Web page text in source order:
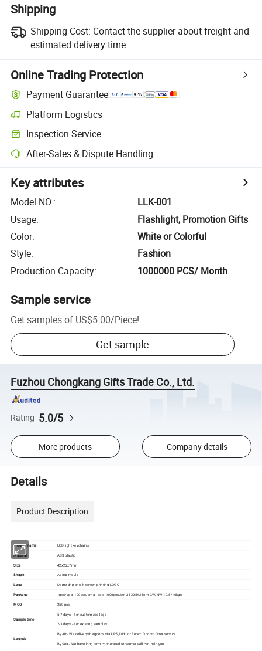
Shipping
Shipping Cost: Contact the supplier about freight and
estimated delivery time.
Online Trading Protection
Payment Guarantee
Platform Logistics
Inspection Service
After-Sales & Dispute Handling
Key attributes
Model NO.:
LLK-001
Usage:
Flashlight, Promotion Gifts
Color:
White or Colorful
Style:
Fashion
Production Capacity: 1000000 PCS/ Month
Sample service
Get samples of US$5.00/Piece!
Get sample
Fuzhou Chongkang Gifts Trade Co., Ltd.
Rating 5.0/5
More products Company details
Details
Product Description
Product name LED light keychains
Material
ABS plastic
Size
42x25x7mm
Shape
As our mould
Logo
Dome drip or silk-screen printing LOGO
Package
1pcs/opp, 100pcs/small box, 1000pcs/ctn 38X25X25cm GW/NW:10.5/10kgs
MOQ 250 pcs
Sample time
5-7 days -- for customized logo
2-3 days -- for existing samples
Logistic
By Air - We delivery the goods via UPS, DHL or Fedex, Door to Door service
By Sea - We have long term cooperated forwarder will can help you